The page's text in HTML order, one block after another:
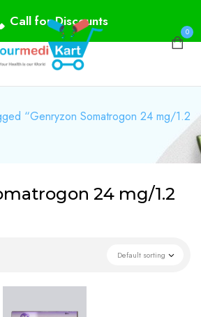
0
“Genryzon Somatrogon 24 mg/1.2
24 mg/1.2
Default sorting
Call for Discounts